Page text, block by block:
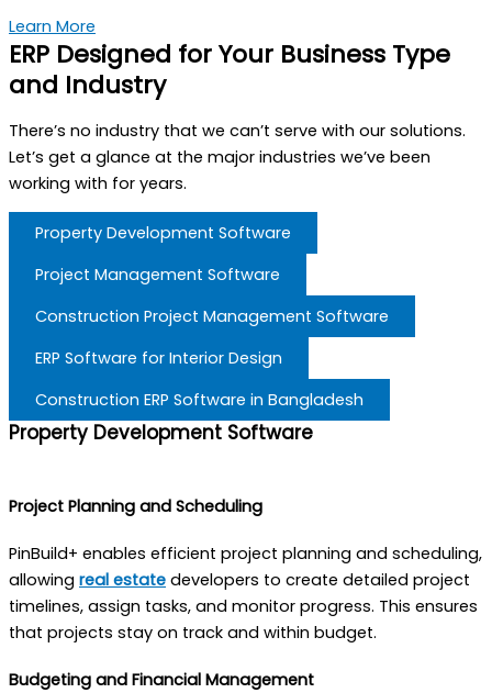
Learn More
ERP Designed for Your Business Type
and Industry
There’s no industry that we can’t serve with our solutions.
Let’s get a glance at the major industries we’ve been
working with for years.
Property Development Software
Project Management Software
Construction Project Management Software
ERP Software for Interior Design
Construction ERP Software in Bangladesh
Property Development Software
Project Planning and Scheduling
PinBuild+ enables efficient project planning and scheduling,
allowing real estate developers to create detailed project
timelines, assign tasks, and monitor progress. This ensures
that projects stay on track and within budget.
Budgeting and Financial Management